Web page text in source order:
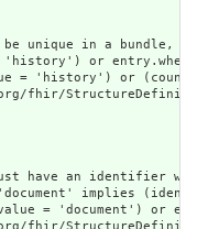
unique in a bundle,
or
= 'history') or
fhir/
have an identifier
implies
= 'document')
fhir/